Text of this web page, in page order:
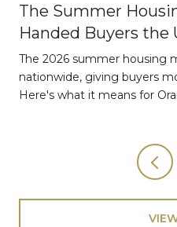
The Summer
Handed Buyers the
The 2026 summer housing
nationwide, giving buyers
Here's what it means for